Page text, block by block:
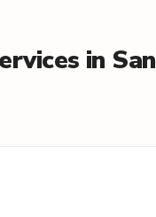
in San